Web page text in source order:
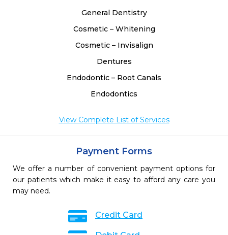
General Dentistry
Cosmetic – Whitening
Cosmetic – Invisalign
Dentures
Endodontic – Root Canals
Endodontics
View Complete List of Services
Payment Forms
We offer a number of convenient payment options for
our patients which make it easy to afford any care you
may need.
Credit Card